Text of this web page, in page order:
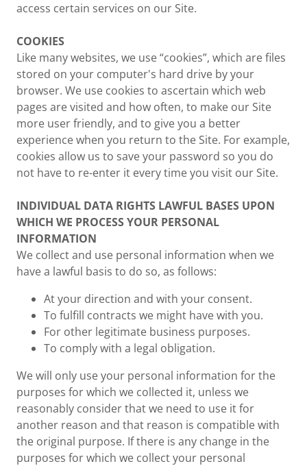
access certain services on our Site.
COOKIES
Like many websites, we use “cookies”, which are files
stored on your computer's hard drive by your
browser. We use cookies to ascertain which web
pages are visited and how often, to make our Site
more user friendly, and to give you a better
experience when you return to the Site. For example,
cookies allow us to save your password so you do
not have to re-enter it every time you visit our Site.
INDIVIDUAL DATA RIGHTS LAWFUL BASES UPON
WHICH WE PROCESS YOUR PERSONAL
INFORMATION
We collect and use personal information when we
have a lawful basis to do so, as follows:
At your direction and with your consent.
To fulfill contracts we might have with you.
For other legitimate business purposes.
To comply with a legal obligation.
We will only use your personal information for the
purposes for which we collected it, unless we
reasonably consider that we need to use it for
another reason and that reason is compatible with
the original purpose. If there is any change in the
purposes for which we collect your personal